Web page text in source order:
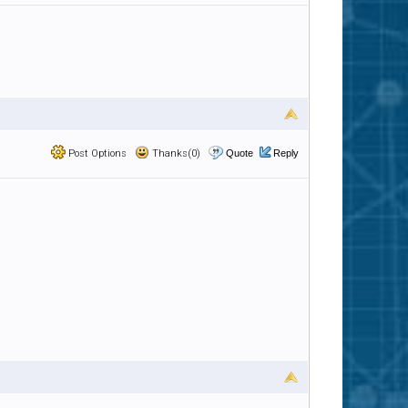
Post Options Thanks(0) Quote Reply